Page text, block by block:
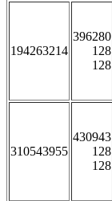
194263214
396280
128
128
310543955
430943
128
128